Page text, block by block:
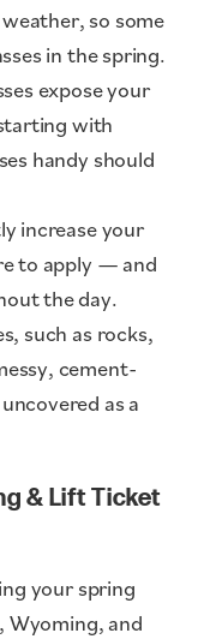
so some
in the spring.
expose your
with
handy should
increase your
to apply — and
the day.
such as rocks,
cement-
as a
& Lift Ticket
your spring
Wyoming, and